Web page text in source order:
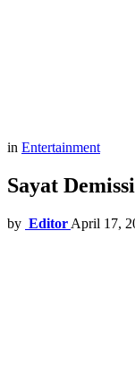
in Entertainment
Sayat
by Editor April 17,